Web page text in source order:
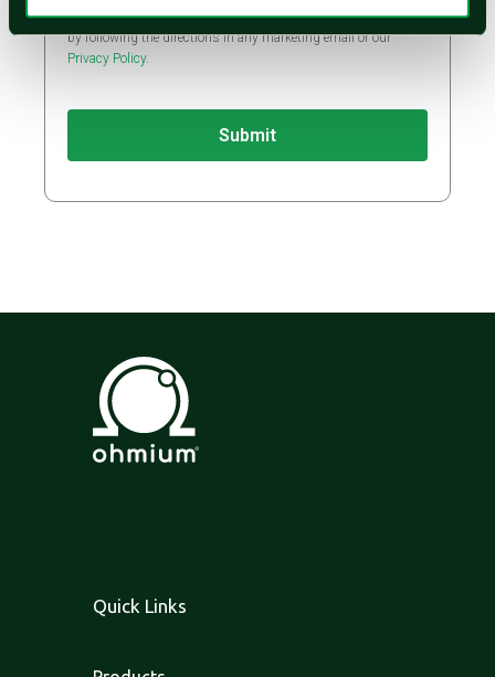
You can unsubscribe from these communications at any time
by following the directions in any marketing email or our
Privacy Policy.
Quick Links